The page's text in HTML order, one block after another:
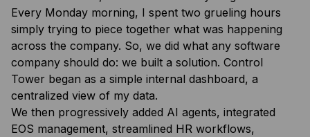
Every Monday morning, I spent two grueling hours
simply trying to piece together what was happening
across the company. So, we did what any software
company should do: we built a solution. Control
Tower began as a simple internal dashboard, a
centralized view of my data.
We then progressively added AI agents, integrated
EOS management, streamlined HR workflows,